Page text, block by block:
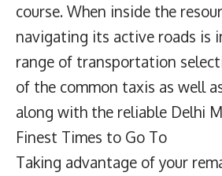
course. When inside the
navigating its active roads is
range of transportation
of the common taxis as well
along with the reliable Delhi
Finest Times to Go To
Taking advantage of your